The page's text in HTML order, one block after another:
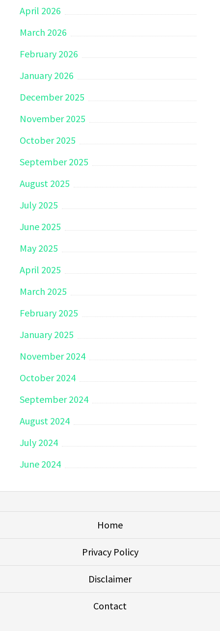
April 2026
March 2026
February 2026
January 2026
December 2025
November 2025
October 2025
September 2025
August 2025
July 2025
June 2025
May 2025
April 2025
March 2025
February 2025
January 2025
November 2024
October 2024
September 2024
August 2024
July 2024
June 2024
Home
Privacy Policy
Disclaimer
Contact